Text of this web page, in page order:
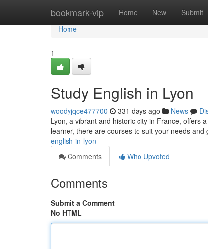
bookmark-vip Home New Submit
Home
Home
1
Study English in Lyon
woodyjqce477700 331 days ago News
Lyon, a vibrant and historic city in France, offers
learner, there are courses to suit your needs and
english-in-lyon
Comments
Who Upvoted
Comments
Submit a Comment
No HTML